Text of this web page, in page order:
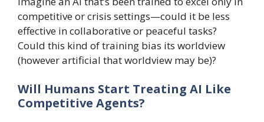
competitive or crisis settings—could it be less
effective in collaborative or peaceful tasks?
Could this kind of training bias its worldview
(however artificial that worldview may be)?
Will Humans Start Treating AI Like
Competitive Agents?